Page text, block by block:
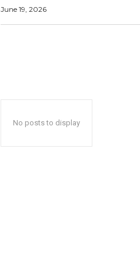
June 19, 2026
No posts to display